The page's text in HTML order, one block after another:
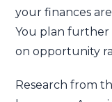
your finances
You plan further
on opportunity
Research from